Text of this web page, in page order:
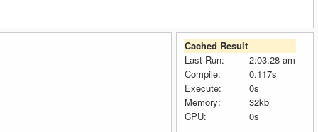
Cached Result
Last Run:
2:03:28 am
Compile:
0.117s
Execute:
0s
Memory:
32kb
CPU:
0s